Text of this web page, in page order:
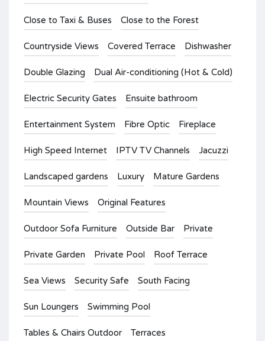
Close to Taxi & Buses Close to the Forest
Countryside Views Covered Terrace Dishwasher
Double Glazing Dual Air-conditioning (Hot & Cold)
Electric Security Gates Ensuite bathroom
Entertainment System Fibre Optic Fireplace
High Speed Internet IPTV TV Channels Jacuzzi
Landscaped gardens Luxury Mature Gardens
Mountain Views Original Features
Outdoor Sofa Furniture Outside Bar Private
Private Garden Private Pool Roof Terrace
Sea Views Security Safe South Facing
Sun Loungers Swimming Pool
Tables & Chairs Outdoor Terraces